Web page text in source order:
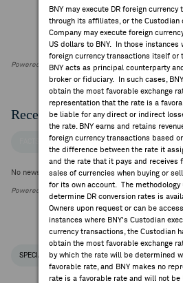
BNY may execute DR foreign
through its affiliates, or the Custodian
Company may execute foreign
US dollars to BNY. In those instances
foreign currency transactions itself or
BNY acts as principal counterparty
broker or fiduciary. In such cases,
obtain the most favorable exchange
representation that the rate is a
be liable for any direct or indirect
the rate. BNY earns and retains
foreign currency transactions based
the difference between the rate it
and the rate that it pays and receives
sales of currencies when buying or
for its own account. The methodology
determine DR conversion rates is
Owners upon request or can be
instances where BNY's Custodian
currency transactions, the Custodian
obtain the most favorable exchange
by which the rate will be determined
favorable rate, and BNY makes no
rate is a favorable rate and will not
Powered by FactSet Research Systems Inc
Recent Company News
FACTSET NEWS
No news is available
Powered by FactSet Research Systems Inc.
SPECIAL NOTICES RECENT / UPCOMING DR